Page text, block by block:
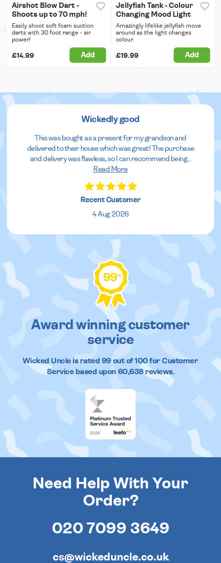
Airshot Blow Dart -
Shoots up to 70 mph!
Easily shoot soft foam suction
darts with 30 foot range - air
power!
£14.99 Add
Jellyfish Tank - Colour
Changing Mood Light
Amazingly lifelike jellyfish move
around as the light changes
colour.
£19.99 Add
Wickedly good
This was bought as a present for my grandson and
delivered to their house which was great! The purchase
and delivery was flawless, so I can recommend being...
Read More
Recent Customer
4 Aug 2026
99%
Award winning customer
service
Wicked Uncleis rated 99out of100 for Customer
Service based upon 60,638reviews.
Need Help With Your
Order?
020 7099 3649
cs@wickeduncle.co.uk